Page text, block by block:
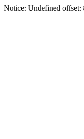
Notice: Undefined offset: